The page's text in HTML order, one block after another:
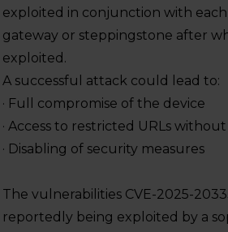
exploited in conjunction with each
gateway or steppingstone after
exploited.
A successful attack could lead to:
· Full compromise of the device
· Access to restricted URLs
· Disabling of security measures
The vulnerabilities CVE-2025-
reportedly being exploited by a